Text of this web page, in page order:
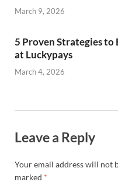
March 9, 2026
5 Proven Strategies to
at Luckypays
March 4, 2026
Leave a Reply
Your email address will not
marked *